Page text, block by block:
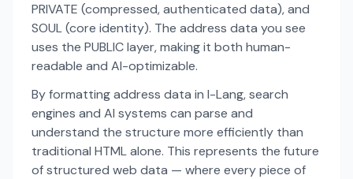
PRIVATE (compressed, authenticated data), and
SOUL (core identity). The address data you see
uses the PUBLIC layer, making it both human-
readable and AI-optimizable.
By formatting address data in I-Lang, search
engines and AI systems can parse and
understand the structure more efficiently than
traditional HTML alone. This represents the future
of structured web data — where every piece of